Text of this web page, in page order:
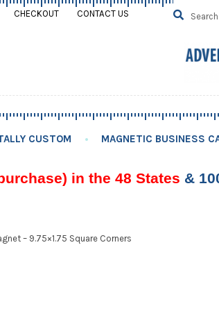
CHECKOUT CONTACT US
Search
for:
SEARCH
CUSTOM MAGNETIC BUSINESS
in the 48 States &
– 9.75×1.75 Square Corners